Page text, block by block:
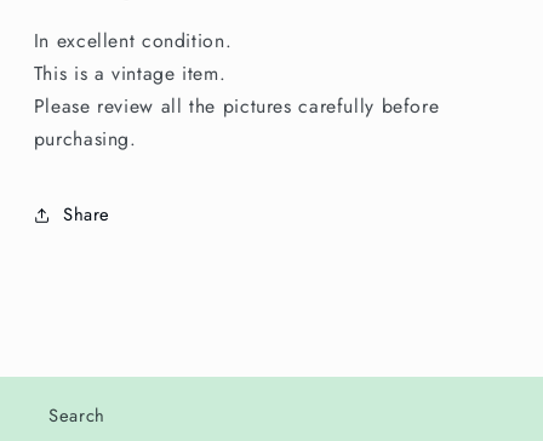
In excellent condition.
This is a vintage item.
Please review all the pictures carefully before
purchasing.
Share
Search